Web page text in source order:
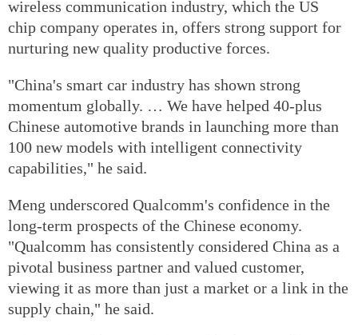
wireless communication industry, which the US
chip company operates in, offers strong support for
nurturing new quality productive forces.
"China's smart car industry has shown strong
momentum globally. … We have helped 40-plus
Chinese automotive brands in launching more than
100 new models with intelligent connectivity
capabilities," he said.
Meng underscored Qualcomm's confidence in the
long-term prospects of the Chinese economy.
"Qualcomm has consistently considered China as a
pivotal business partner and valued customer,
viewing it as more than just a market or a link in the
supply chain," he said.